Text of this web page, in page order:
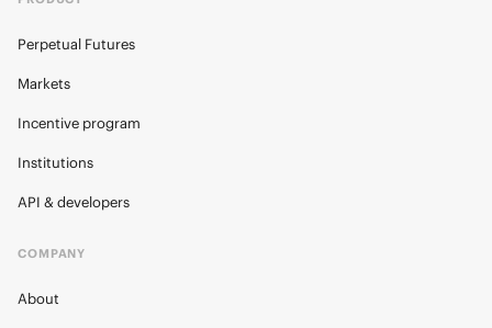
Perpetual Futures
Markets
Incentive program
Institutions
API & developers
COMPANY
About